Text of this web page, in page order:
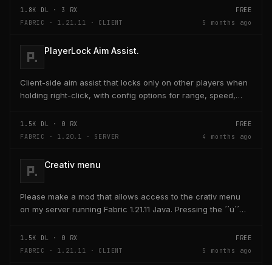
1.8K DL · 3 RX
FREE
FABRIC · 1.21.11 · CLIENT
5 months ago
PlayerLock Aim Assist.
Client-side aim assist that locks only on other players when
holding right-click, with config options for range, speed,
1.5K DL · 0 RX
FREE
FABRIC · 1.20.1 · SERVER
4 months ago
Creativ menu
Please make a mod that allows access to the crativ menu
on my server running Fabric 1.21.11 Java. Pressing the ´´ü´´
1.5K DL · 0 RX
FREE
FABRIC · 1.21.11 · CLIENT
5 months ago